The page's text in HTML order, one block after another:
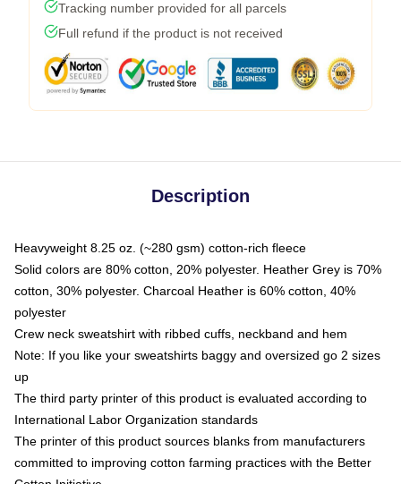
Tracking number provided for all parcels
Full refund if the product is not received
Description
Heavyweight 8.25 oz. (~280 gsm) cotton-rich fleece
Solid colors are 80% cotton, 20% polyester. Heather Grey is 70%
cotton, 30% polyester. Charcoal Heather is 60% cotton, 40%
polyester
Crew neck sweatshirt with ribbed cuffs, neckband and hem
Note: If you like your sweatshirts baggy and oversized go 2 sizes
up
The third party printer of this product is evaluated according to
International Labor Organization standards
The printer of this product sources blanks from manufacturers
committed to improving cotton farming practices with the Better